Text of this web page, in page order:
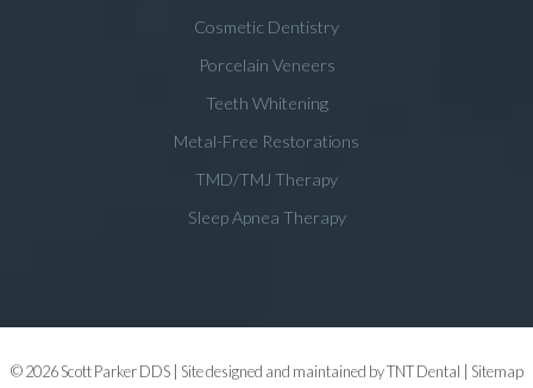
Cosmetic Dentistry
Porcelain Veneers
Teeth Whitening
Metal-Free Restorations
TMD/TMJ Therapy
Sleep Apnea Therapy
©2026Scott Parker DDS | Site designed and maintained byTNT Dental Sitemap